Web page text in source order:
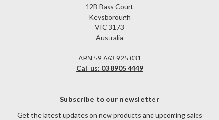
12B Bass Court
Keysborough
VIC 3173
Australia
ABN 59 663 925 031
Call us: 03 8905 4449
Subscribe to our newsletter
Get the latest updates on new products and upcoming sales